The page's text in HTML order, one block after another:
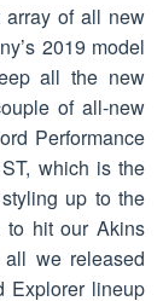
array of all new
2019 model
all the new
of all-new
Performance
which is the
up to the
to hit our Akins
we released
Explorer lineup